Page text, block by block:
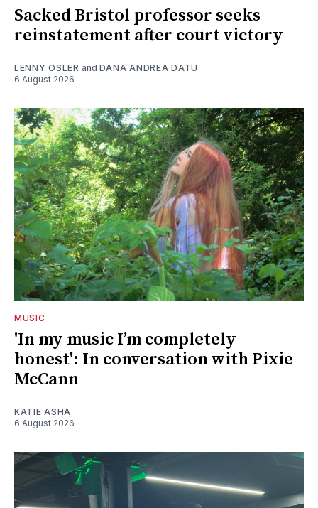
Sacked Bristol professor seeks
reinstatement after court victory
LENNY OSLER and DANA ANDREA DATU
6 August 2026
MUSIC
'In my music I’m completely
honest': In conversation with Pixie
McCann
KATIE ASHA
6 August 2026